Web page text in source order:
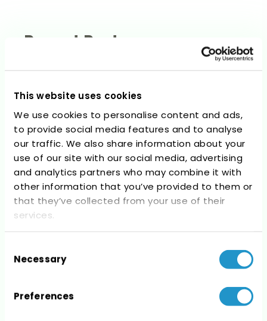
This website uses cookies
We use cookies to personalise content and ads,
to provide social media features and to analyse
our traffic. We also share information about your
use of our site with our social media, advertising
and analytics partners who may combine it with
other information that you’ve provided to them or
that they’ve collected from your use of their
services.
Selection
Necessary
Preferences
Recent Posts
Recent Comments
No comments to show.
Archives